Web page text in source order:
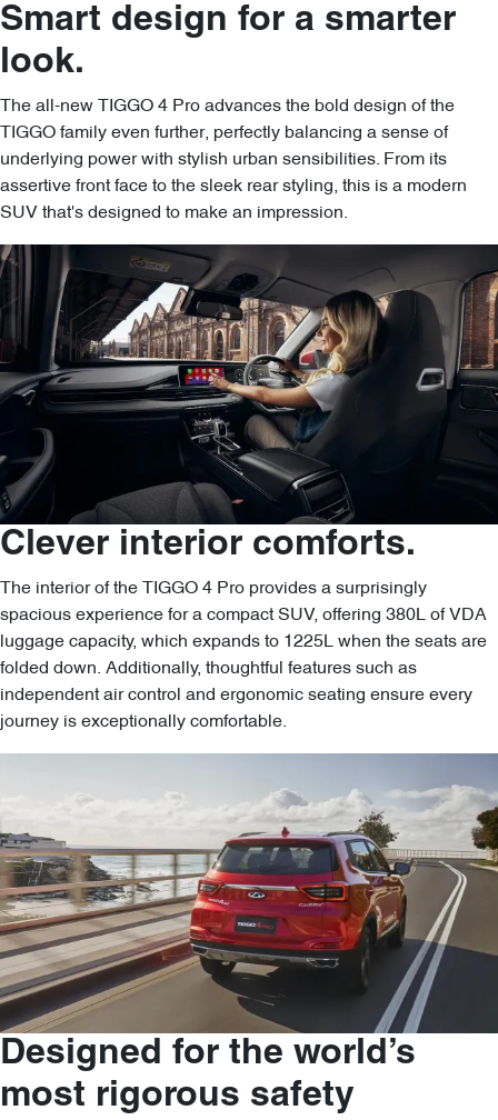
Smart design for a smarter
look.
The all-new TIGGO 4 Pro advances the bold design of the
TIGGO family even further, perfectly balancing a sense of
underlying power with stylish urban sensibilities. From its
assertive front face to the sleek rear styling, this is a modern
SUV that's designed to make an impression.
Clever interior comforts.
The interior of the TIGGO 4 Pro provides a surprisingly
spacious experience for a compact SUV, offering 380L of VDA
luggage capacity, which expands to 1225L when the seats are
folded down. Additionally, thoughtful features such as
independent air control and ergonomic seating ensure every
journey is exceptionally comfortable.
Designed for the world’s
most rigorous safety